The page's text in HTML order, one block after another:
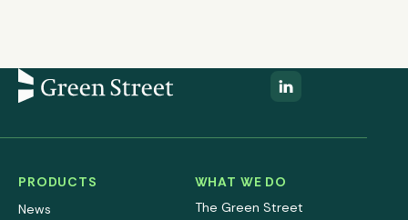
PRODUCTS
News
WHAT WE DO
The Green Street